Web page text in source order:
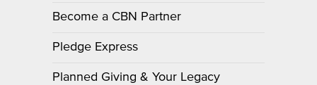
Become a CBN Partner
Pledge Express
Planned Giving & Your Legacy